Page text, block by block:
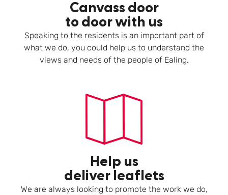
Canvass door
to door with us
Speaking to the residents is an important part of
what we do, you could help us to understand the
views and needs of the people of Ealing.
Help us
deliver leaflets
We are always looking to promote the work we do,